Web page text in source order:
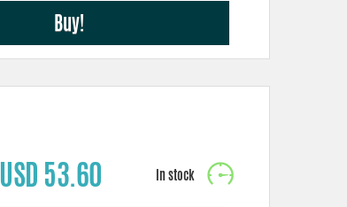
Buy!
USD 53.60